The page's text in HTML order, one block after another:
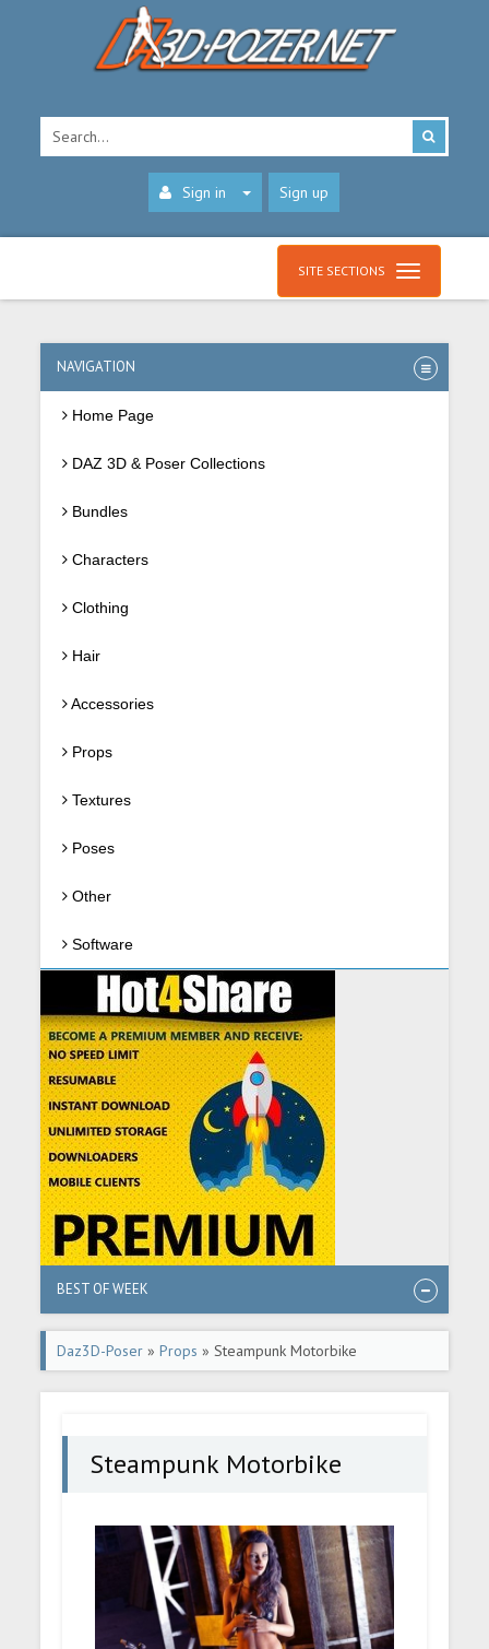
Sign in Sign up
SITE SECTIONS
NAVIGATION
Home Page
DAZ 3D & Poser Collections
Bundles
Characters
Clothing
Hair
Accessories
Props
Textures
Poses
Other
Software
BEST OF WEEK
Daz3D-Poser »Props » Steampunk Motorbike
Steampunk Motorbike